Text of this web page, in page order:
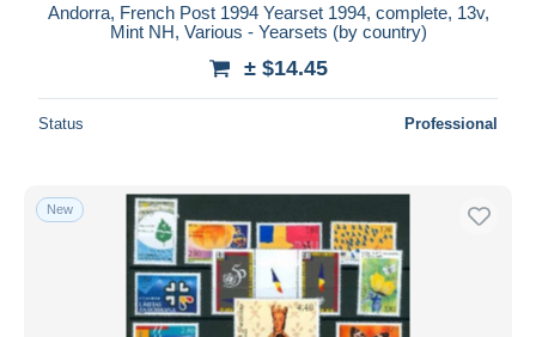
Andorra, French Post 1994 Yearset 1994, complete, 13v,
Mint NH, Various - Yearsets (by country)
± $14.45
Status Professional
New